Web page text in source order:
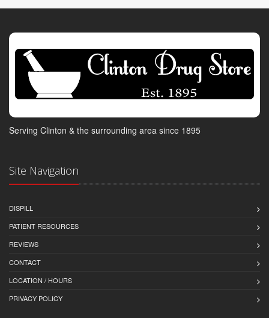
Serving Clinton & the surrounding area since 1895
Site Navigation
DISPILL
PATIENT RESOURCES
REVIEWS
CONTACT
LOCATION / HOURS
PRIVACY POLICY